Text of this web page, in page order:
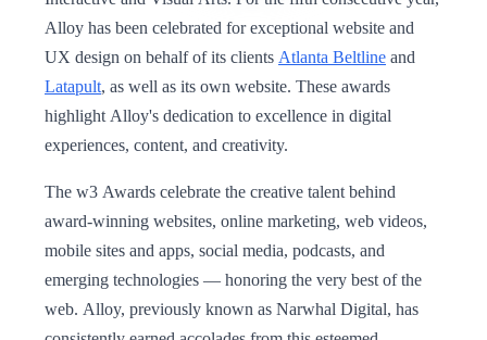
Alloy has been celebrated for exceptional website and
UX design on behalf of its clients Atlanta Beltline and
Latapult, as well as its own website. These awards
highlight Alloy's dedication to excellence in digital
experiences, content, and creativity.
The w3 Awards celebrate the creative talent behind
award-winning websites, online marketing, web videos,
mobile sites and apps, social media, podcasts, and
emerging technologies — honoring the very best of the
web. Alloy, previously known as Narwhal Digital, has